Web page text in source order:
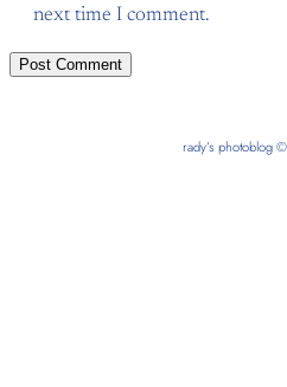
next time I comment.
rady’s photoblog